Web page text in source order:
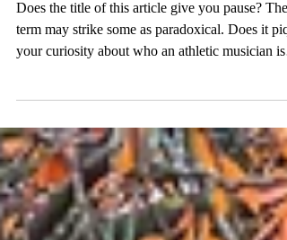
The Athletic Musician
Does the title of this article give you pause? The
your curiosity about who an athletic musician is
Usually, when we think about athletes or
musicians, we consider them separate people.
minds quickly categorize them into their own
distinctive disciplines, and thoughts of celebrity
athletes or famous musicians may even come to